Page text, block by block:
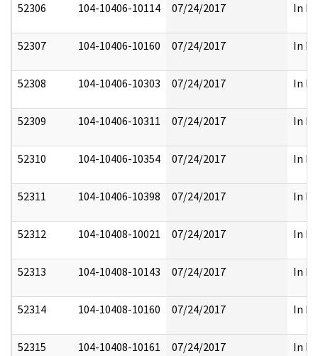
52306 104-10406-10114 07/24/2017 In
52307 104-10406-10160 07/24/2017 In
52308 104-10406-10303 07/24/2017 In
52309 104-10406-10311 07/24/2017 In
52310 104-10406-10354 07/24/2017 In
52311 104-10406-10398 07/24/2017 In
52312 104-10408-10021 07/24/2017 In
52313 104-10408-10143 07/24/2017 In
52314 104-10408-10160 07/24/2017 In
52315 104-10408-10161 07/24/2017 In